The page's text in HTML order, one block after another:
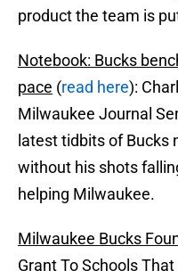
product the team is
Notebook: Bucks
pace (read here):
Milwaukee Journal
latest tidbits of Bucks
without his shots
helping Milwaukee.
Milwaukee Bucks
Grant To Schools That